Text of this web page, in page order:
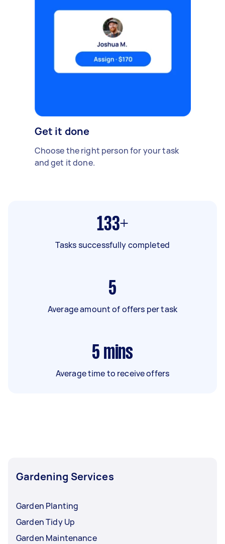
Get it done
Choose the right person for your task
and get it done.
133+
Tasks successfully completed
5
Average amount of offers per task
5 mins
Average time to receive offers
Gardening Services
Garden Planting
Garden Tidy Up
Garden Maintenance